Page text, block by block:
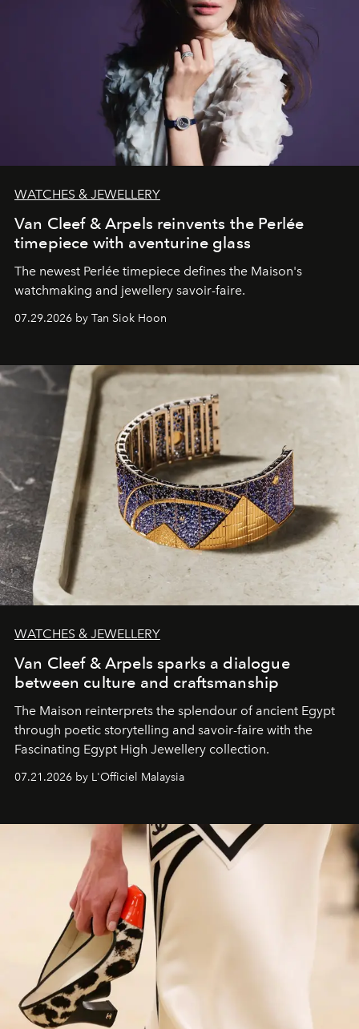
WATCHES & JEWELLERY
Van Cleef & Arpels reinvents the Perlée
timepiece with aventurine glass
The newest Perlée timepiece defines the Maison's
watchmaking and jewellery savoir-faire.
07.29.2026 by Tan Siok Hoon
WATCHES & JEWELLERY
Van Cleef & Arpels sparks a dialogue
between culture and craftsmanship
The Maison reinterprets the splendour of ancient Egypt
through poetic storytelling and savoir-faire with the
Fascinating Egypt High Jewellery collection.
07.21.2026 by L'Officiel Malaysia